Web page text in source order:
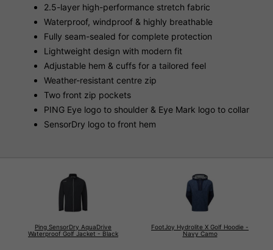
2.5-layer high-performance stretch fabric
Waterproof, windproof & highly breathable
Fully seam-sealed for complete protection
Lightweight design with modern fit
Adjustable hem & cuffs for a tailored feel
Weather-resistant centre zip
Two front zip pockets
PING Eye logo to shoulder & Eye Mark logo to collar
SensorDry logo to front hem
Ping SensorDry AquaDrive
Waterproof Golf Jacket - Black
FootJoy Hydrolite X Golf Hoodie -
Navy Camo